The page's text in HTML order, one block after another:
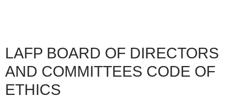
LAFP BOARD OF DIRECTORS
AND COMMITTEES CODE OF
ETHICS